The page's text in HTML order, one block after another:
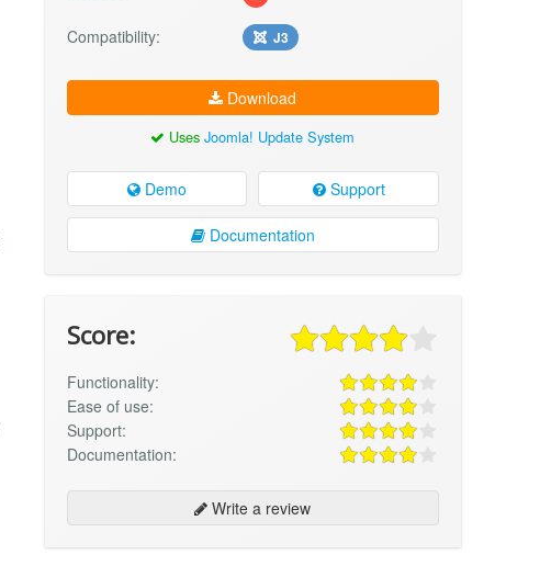
Compatibility: J3
Download
UsesJoomla! Update System
Demo Support
Documentation
Score:
Functionality:
Ease of use:
Support:
Documentation:
Write a review